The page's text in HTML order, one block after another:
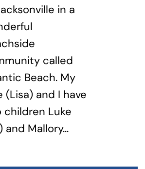
in a
called
Beach. My
(Lisa) and I have
children Luke
and Mallory...